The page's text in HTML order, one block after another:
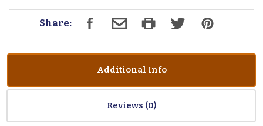
Share:
Additional Info
Reviews